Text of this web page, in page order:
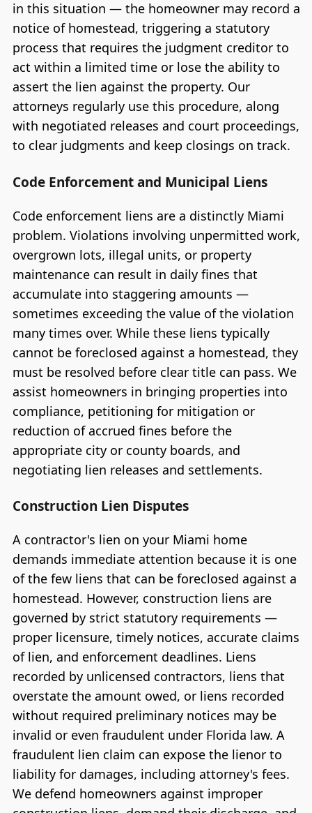
in this situation — the homeowner may record a
notice of homestead, triggering a statutory
process that requires the judgment creditor to
act within a limited time or lose the ability to
assert the lien against the property. Our
attorneys regularly use this procedure, along
with negotiated releases and court proceedings,
to clear judgments and keep closings on track.
Code Enforcement and Municipal Liens
Code enforcement liens are a distinctly Miami
problem. Violations involving unpermitted work,
overgrown lots, illegal units, or property
maintenance can result in daily fines that
accumulate into staggering amounts —
sometimes exceeding the value of the violation
many times over. While these liens typically
cannot be foreclosed against a homestead, they
must be resolved before clear title can pass. We
assist homeowners in bringing properties into
compliance, petitioning for mitigation or
reduction of accrued fines before the
appropriate city or county boards, and
negotiating lien releases and settlements.
Construction Lien Disputes
A contractor's lien on your Miami home
demands immediate attention because it is one
of the few liens that can be foreclosed against a
homestead. However, construction liens are
governed by strict statutory requirements —
proper licensure, timely notices, accurate claims
of lien, and enforcement deadlines. Liens
recorded by unlicensed contractors, liens that
overstate the amount owed, or liens recorded
without required preliminary notices may be
invalid or even fraudulent under Florida law. A
fraudulent lien claim can expose the lienor to
liability for damages, including attorney's fees.
We defend homeowners against improper